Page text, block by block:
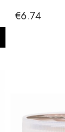
€6.74